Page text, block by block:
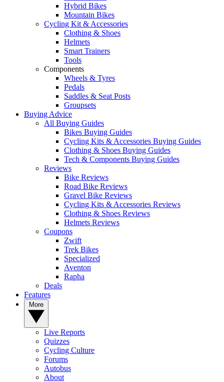
Hybrid Bikes
Mountain Bikes
Cycling Kit & Accessories
Clothing & Shoes
Helmets
Smart Trainers
Tools
Components
Wheels & Tyres
Pedals
Saddles & Seat Posts
Groupsets
Buying Advice
All Buying Guides
Bikes Buying Guides
Cycling Kits & Accessories Buying Guides
Clothing & Shoes Buying Guides
Tech & Components Buying Guides
Reviews
Bike Reviews
Road Bike Reviews
Gravel Bike Reviews
Cycling Kits & Accessories Reviews
Clothing & Shoes Reviews
Helmets Reviews
Coupons
Zwift
Trek Bikes
Specialized
Aventon
Rapha
Deals
Features
Live Reports
Quizzes
Cycling Culture
Forums
Autobus
About